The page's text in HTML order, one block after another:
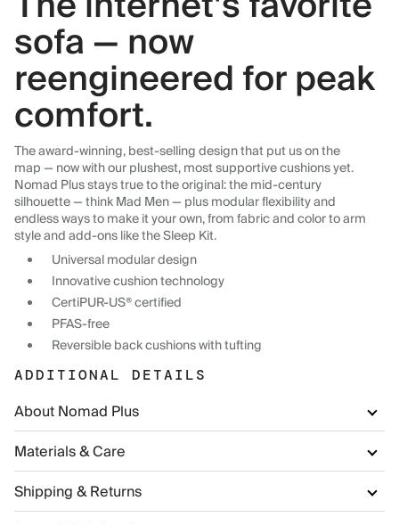
sofa — now
reengineered for peak
comfort.
The award-winning, best-selling design that put us on the
map — now with our plushest, most supportive cushions yet.
Nomad Plus stays true to the original: the mid-century
silhouette — think Mad Men — plus modular flexibility and
endless ways to make it your own, from fabric and color to arm
style and add-ons like the Sleep Kit.
Universal modular design
Innovative cushion technology
CertiPUR-US® certified
PFAS-free
Reversible back cushions with tufting
ADDITIONAL DETAILS
About Nomad Plus
Materials & Care
Shipping & Returns